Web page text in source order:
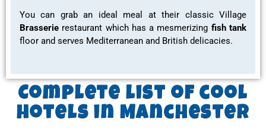
You can grab an ideal meal
at their classic Village
Brasserie restaurant which has a mesmerizing fish tank
floor and serves Mediterranean and British delicacies.
Complete list of cool
hotels in Manchester